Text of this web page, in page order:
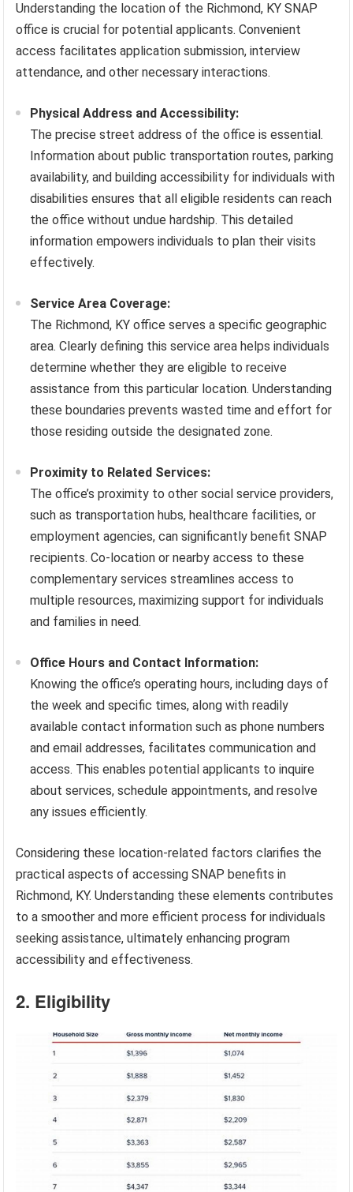
Understanding the location of the Richmond, KY SNAP
office is crucial for potential applicants. Convenient
access facilitates application submission, interview
attendance, and other necessary interactions.
Physical Address and Accessibility:
The precise street address of the office is essential.
Information about public transportation routes, parking
availability, and building accessibility for individuals with
disabilities ensures that all eligible residents can reach
the office without undue hardship. This detailed
information empowers individuals to plan their visits
effectively.
Service Area Coverage:
The Richmond, KY office serves a specific geographic
area. Clearly defining this service area helps individuals
determine whether they are eligible to receive
assistance from this particular location. Understanding
these boundaries prevents wasted time and effort for
those residing outside the designated zone.
Proximity to Related Services:
The office’s proximity to other social service providers,
such as transportation hubs, healthcare facilities, or
employment agencies, can significantly benefit SNAP
recipients. Co-location or nearby access to these
complementary services streamlines access to
multiple resources, maximizing support for individuals
and families in need.
Office Hours and Contact Information:
Knowing the office’s operating hours, including days of
the week and specific times, along with readily
available contact information such as phone numbers
and email addresses, facilitates communication and
access. This enables potential applicants to inquire
about services, schedule appointments, and resolve
any issues efficiently.
Considering these location-related factors clarifies the
practical aspects of accessing SNAP benefits in
Richmond, KY. Understanding these elements contributes
to a smoother and more efficient process for individuals
seeking assistance, ultimately enhancing program
accessibility and effectiveness.
2. Eligibility